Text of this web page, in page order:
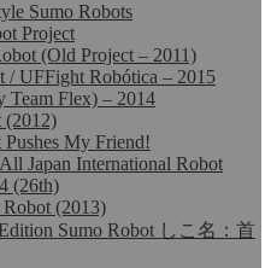
Sumo Robots
Project
(Old Project – 2011)
/ UFFight Robótica – 2015
Team Flex) – 2014
(2012)
My Friend!
Japan International Robot
(26th)
(2013)
Sumo Robot しこ名：首